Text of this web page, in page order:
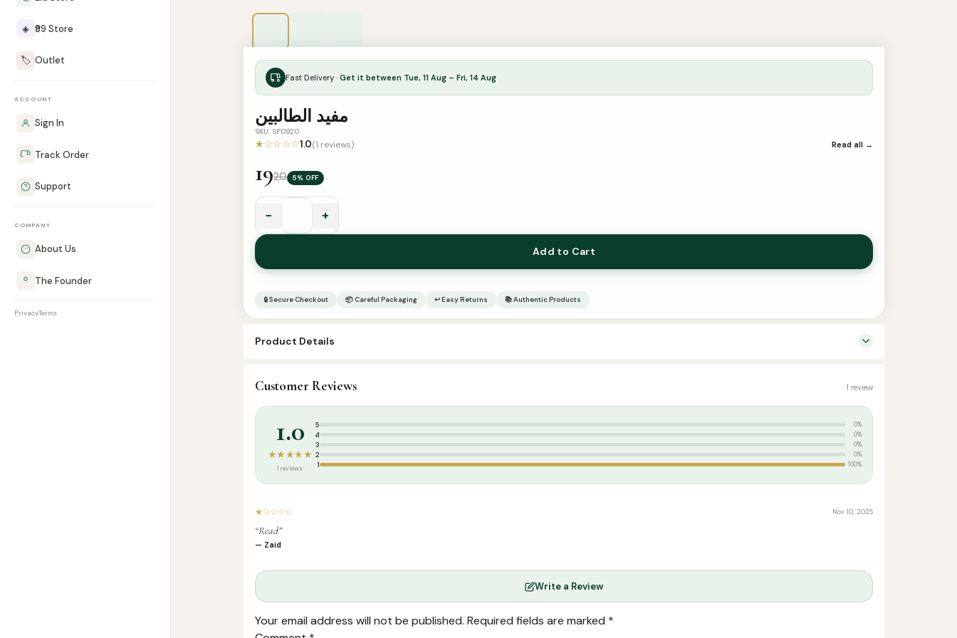
◈ ₹99 Store
🏷️ Outlet
ACCOUNT
Sign In
Track Order
Support
COMPANY
About Us
The Founder
PrivacyTerms
Fast Delivery · Get it between Tue, 11 Aug – Fri, 14 Aug
مفيد الطالبين
SKU: SP0920
★☆☆☆☆1.0(1 reviews) Read all →
1920 5% OFF
الطالبين
quantity
− +
Add to Cart
🔒 Secure Checkout 📦 Careful Packaging ↩ Easy Returns 📚 Authentic Products
Product Details
Categories: Arabic Islamic Books
Customer Reviews 1 review
1.0
★★★★★
1 reviews
5 0%
4 0%
3 0%
2 0%
1 100%
★☆☆☆☆ Nov 10, 2025
“Read”
— Zaid
Write a Review
Your email address will not be published. Required fields are marked *